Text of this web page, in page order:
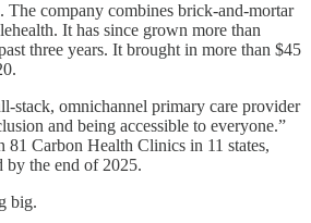
The company combines brick-and-mortar
It has since grown more than
three years. It brought in more than $45
stack, omni­channel primary care provider
and being accessible to everyone.”
81 Carbon Health Clinics in 11 states,
by the end of 2025.
big.